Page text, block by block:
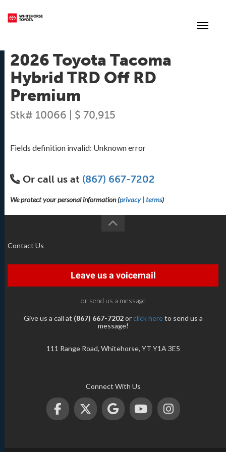
2026 Toyota Tacoma
Hybrid TRD Off RD
Premium
Stk# 10066 | $ 70,915
Fields definition invalid: Unknown error
Or call us at (867) 667-7202
We protect your personal information (privacy| terms)
Contact Us
Leave us a voicemail
or send us a message
Give us a call at (867) 667-7202orclick hereto send us a
message!
111 Range Road, Whitehorse, YT Y1A 3E5
Connect With Us